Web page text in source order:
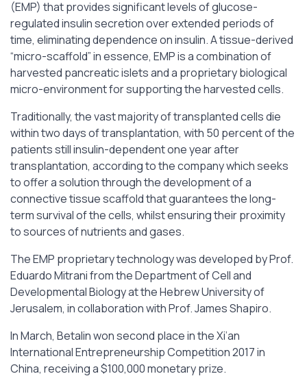
(EMP) that provides significant levels of glucose-
regulated insulin secretion over extended periods of
time, eliminating dependence on insulin. A tissue-derived
“micro-scaffold” in essence, EMP is a combination of
harvested pancreatic islets and a proprietary biological
micro-environment for supporting the harvested cells.
Traditionally, the vast majority of transplanted cells die
within two days of transplantation, with 50 percent of the
patients still insulin-dependent one year after
transplantation, according to the company which seeks
to offer a solution through the development of a
connective tissue scaffold that guarantees the long-
term survival of the cells, whilst ensuring their proximity
to sources of nutrients and gases.
The EMP proprietary technology was developed by Prof.
Eduardo Mitrani from the Department of Cell and
Developmental Biology at the Hebrew University of
Jerusalem, in collaboration with Prof. James Shapiro.
In March, Betalin won second place in the Xi’an
International Entrepreneurship Competition 2017 in
China, receiving a $100,000 monetary prize.